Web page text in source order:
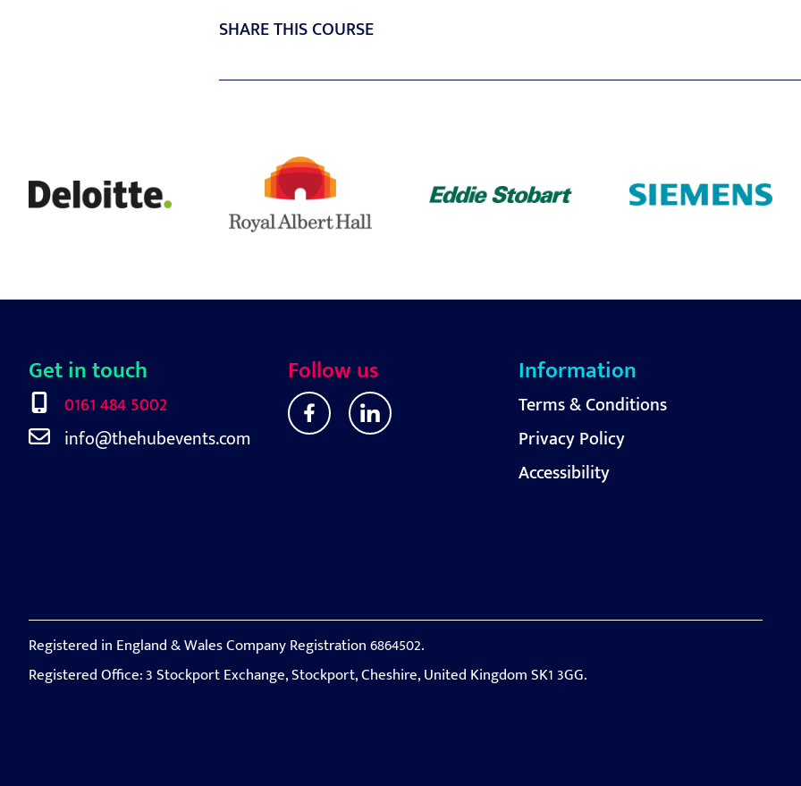
SHARE THIS COURSE
Get in touch
0161 484 5002
info@thehubevents.com
Follow us Information
Terms & Conditions
Privacy Policy
Accessibility
Registered in England & Wales Company Registration 6864502.
Registered Office: 3 Stockport Exchange, Stockport, Cheshire, United Kingdom SK1 3GG.